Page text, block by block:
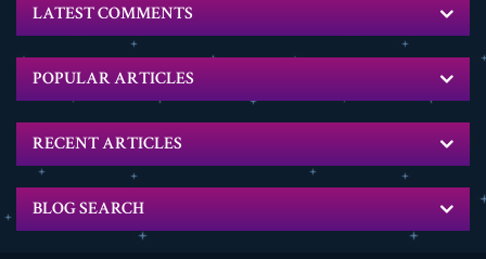
LATEST COMMENTS
POPULAR ARTICLES
RECENT ARTICLES
BLOG SEARCH